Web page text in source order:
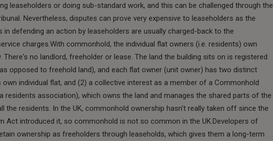
leaseholders or doing sub-standard work, and this can be challenged through the
Nevertheless, disputes can prove very expensive to leaseholders as the
defending an action by leaseholders are usually charged-back to the
charges.With commonhold, the individual flat owners (i.e. residents) own
There's no landlord, freeholder or lease. The land the building sits on is registered
opposed to freehold land), and each flat owner (unit owner) has two distinct
own individual flat, and (2) a collective interest as a member of a Commonhold
residents association), which owns the land and manages the shared parts of the
the residents. In the UK, commonhold ownership hasn't really taken off since the
Act introduced it, so commonhold is not so common in the UK.Developers of
ownership as freeholders through leaseholds, which gives them a long-term